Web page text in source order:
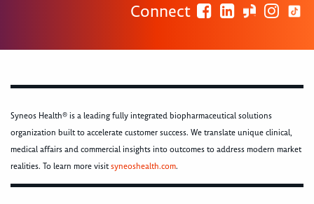
Connect
Syneos Health® is a leading fully integrated biopharmaceutical solutions
organization built to accelerate customer success. We translate unique clinical,
medical affairs and commercial insights into outcomes to address modern market
realities. To learn more visitsyneoshealth.com.